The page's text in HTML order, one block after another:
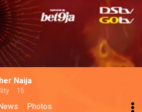
Naija
16
News Photos